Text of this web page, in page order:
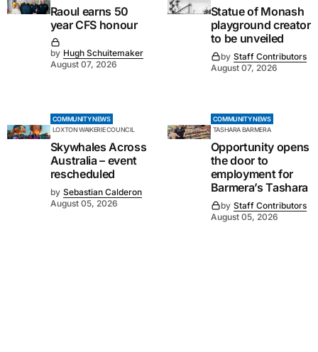
Raoul earns 50
year CFS honour
by Hugh Schuitemaker
August 07, 2026
Statue of Monash
playground creator
to be unveiled
by Staff Contributors
August 07, 2026
COMMUNITY NEWS
LOXTON WAIKERIE COUNCIL
Skywhales Across
Australia – event
rescheduled
by Sebastian Calderon
August 05, 2026
COMMUNITY NEWS
TASHARA BARMERA
Opportunity opens
the door to
employment for
Barmera’s Tashara
by Staff Contributors
August 05, 2026